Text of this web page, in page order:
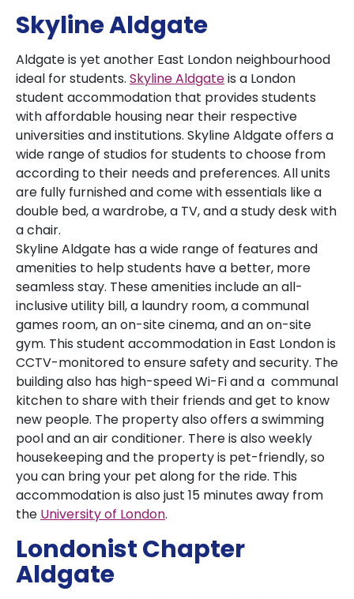
Skyline Aldgate
Aldgate is yet another East London neighbourhood
ideal for students. Skyline Aldgateis a London
student accommodation that provides students
with affordable housing near their respective
universities and institutions. Skyline Aldgate offers a
wide range of studios for students to choose from
according to their needs and preferences. All units
are fully furnished and come with essentials like a
double bed, a wardrobe, a TV, and a study desk with
a chair.
Skyline Aldgate has a wide range of features and
amenities to help students have a better, more
seamless stay. These amenities include an all-
inclusive utility bill, a laundry room, a communal
games room, an on-site cinema, and an on-site
gym. This student accommodation in East London is
CCTV-monitored to ensure safety and security. The
building also has high-speed Wi-Fi and a communal
kitchen to share with their friends and get to know
new people. The property also offers a swimming
pool and an air conditioner. There is also weekly
housekeeping and the property is pet-friendly, so
you can bring your pet along for the ride. This
accommodation is also just 15 minutes away from
the University of London.
Londonist Chapter
Aldgate